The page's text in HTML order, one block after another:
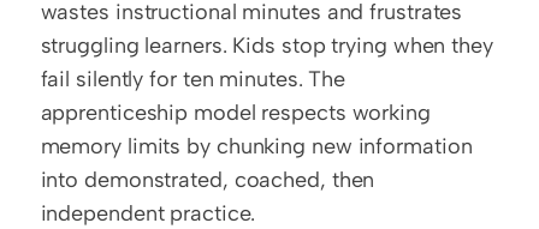
wastes instructional minutes and frustrates
struggling learners. Kids stop trying when they
fail silently for ten minutes. The
apprenticeship model respects working
memory limits by chunking new information
into demonstrated, coached, then
independent practice.